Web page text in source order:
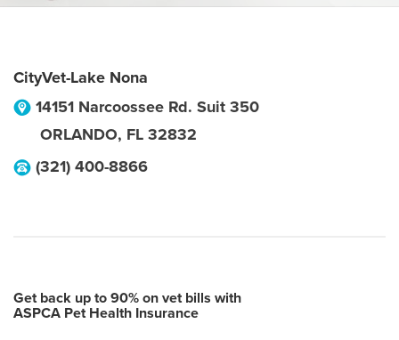
CityVet-Lake Nona
14151 Narcoossee Rd. Suit 350
ORLANDO, FL 32832
(321) 400-8866
Get back up to 90% on vet bills with
ASPCA Pet Health Insurance